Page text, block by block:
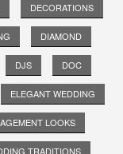
DECORATIONS
DIAMOND
DJS DOC
ELEGANT WEDDING
LOOKS
TRADITIONS